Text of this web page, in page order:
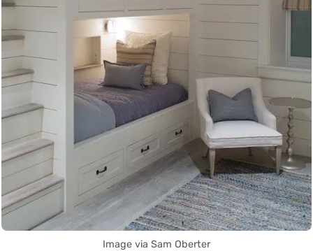
Image via Sam Oberter